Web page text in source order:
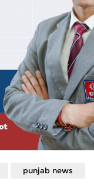
punjab news